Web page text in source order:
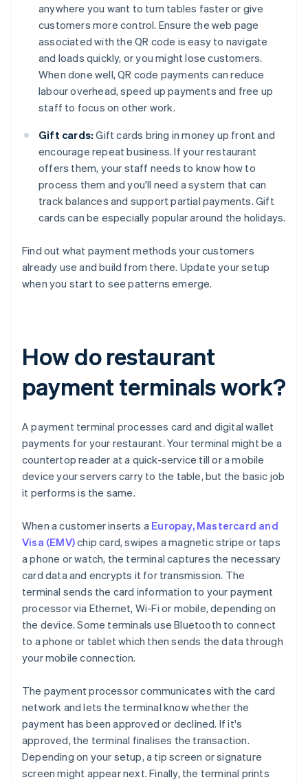
anywhere you want to turn tables faster or give
customers more control. Ensure the web page
associated with the QR code is easy to navigate
and loads quickly, or you might lose customers.
When done well, QR code payments can reduce
labour overhead, speed up payments and free up
staff to focus on other work.
Gift cards: Gift cards bring in money up front and
encourage repeat business. If your restaurant
offers them, your staff needs to know how to
process them and you'll need a system that can
track balances and support partial payments. Gift
cards can be especially popular around the holidays.
Find out what payment methods your customers
already use and build from there. Update your setup
when you start to see patterns emerge.
How do restaurant
payment terminals work?
A payment terminal processes card and digital wallet
payments for your restaurant. Your terminal might be a
countertop reader at a quick-service till or a mobile
device your servers carry to the table, but the basic job
it performs is the same.
When a customer inserts a Europay, Mastercard and
Visa (EMV)chip card, swipes a magnetic stripe or taps
a phone or watch, the terminal captures the necessary
card data and encrypts it for transmission. The
terminal sends the card information to your payment
processor via Ethernet, Wi-Fi or mobile, depending on
the device. Some terminals use Bluetooth to connect
to a phone or tablet which then sends the data through
your mobile connection.
The payment processor communicates with the card
network and lets the terminal know whether the
payment has been approved or declined. If it's
approved, the terminal finalises the transaction.
Depending on your setup, a tip screen or signature
screen might appear next. Finally, the terminal prints